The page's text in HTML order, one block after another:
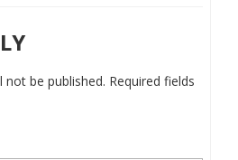
not be published. Required fields